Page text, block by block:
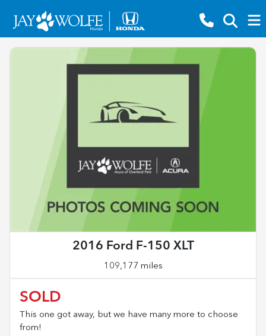
2016 Ford F-150 XLT
109,177 miles
SOLD
This one got away, but we have many more to choose
from!